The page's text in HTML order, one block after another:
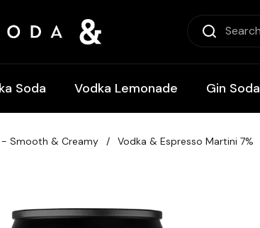
Soda Vodka Lemonade Gin Soda
- Smooth & Creamy / Vodka & Espresso Martini 7%